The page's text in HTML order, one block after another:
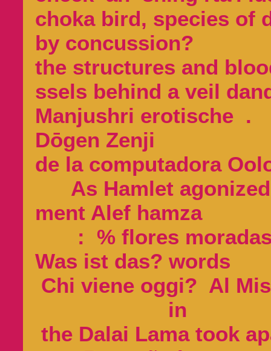
choka bird, species of
by concussion?
the structures and
ssels behind a veil
Manjushri erotische .
Dōgen Zenji
de la computadora
As Hamlet
ment Alef
: % flores
Was ist das? words
Chi viene oggi? Al
in
the Dalai Lama took